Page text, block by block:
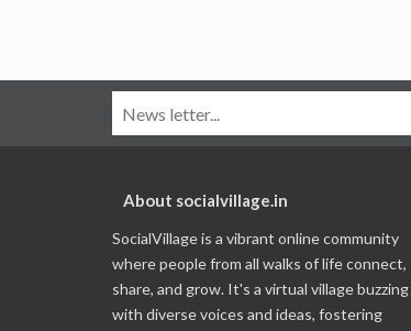
About socialvillage.in
SocialVillage is a vibrant online community
where people from all walks of life connect,
share, and grow. It's a virtual village buzzing
with diverse voices and ideas, fostering